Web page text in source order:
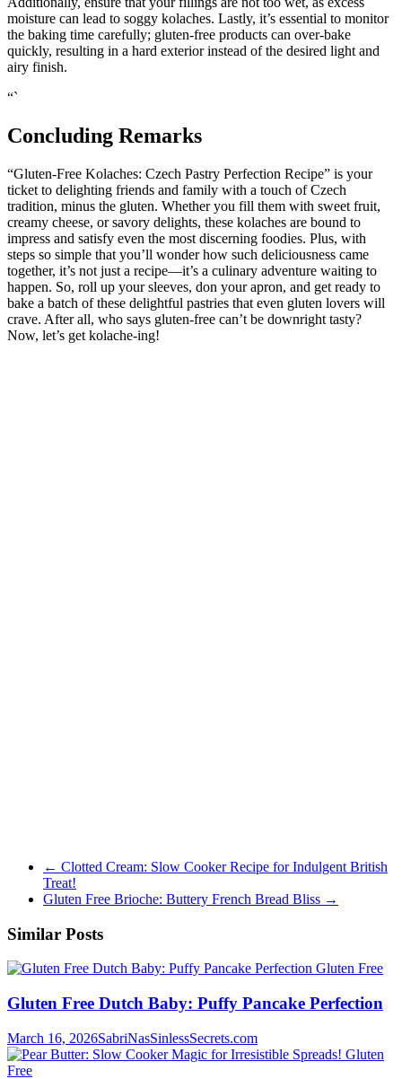
moisture can lead to soggy kolaches. Lastly, it’s ‍essential to monitor
the⁢ baking time carefully; gluten-free products can over-bake
quickly, resulting in a hard exterior instead of the ⁣desired light and
airy finish.
“`
Concluding Remarks
“Gluten-Free Kolaches: Czech Pastry Perfection Recipe” is your
ticket to​ delighting ‍friends‍ and family with‌ a touch of Czech
tradition, minus the gluten. ‌Whether you fill them with sweet fruit,
creamy cheese, or savory delights,‍ these kolaches are bound to
impress and satisfy even the​ most discerning foodies. Plus, with
steps so simple that you’ll wonder how such ‌deliciousness‌ came
together, it’s not just a recipe—it’s a culinary adventure ‌waiting‌ to
happen. So, roll up⁤ your‌ sleeves, don your apron, and get ready to‍
bake a⁢ batch of these delightful ‍pastries that even gluten lovers will
crave. After‌ all, who says gluten-free can’t be downright tasty?
Now, let’s get kolache-ing!
← Clotted Cream: Slow Cooker Recipe for Indulgent British
Treat!
Gluten Free Brioche: Buttery French Bread Bliss →
Similar Posts
Gluten Free
Gluten Free Dutch Baby: Puffy Pancake Perfection
March 16, 2026SabriNasSinlessSecrets.com
Gluten
Free